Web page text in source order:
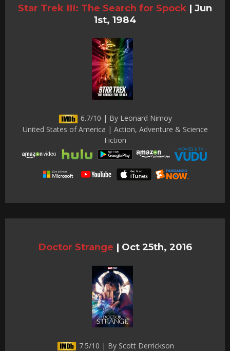
Star Trek III: The Search for Spock | Jun
1st, 1984
6.7/10 | By Leonard Nimoy
United States of America | Action, Adventure & Science
Fiction
Doctor Strange | Oct 25th, 2016
7.5/10 | By Scott Derrickson